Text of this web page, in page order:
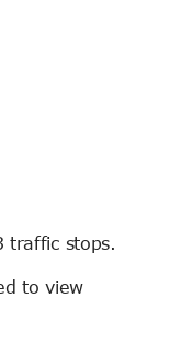
traffic stops.
to view